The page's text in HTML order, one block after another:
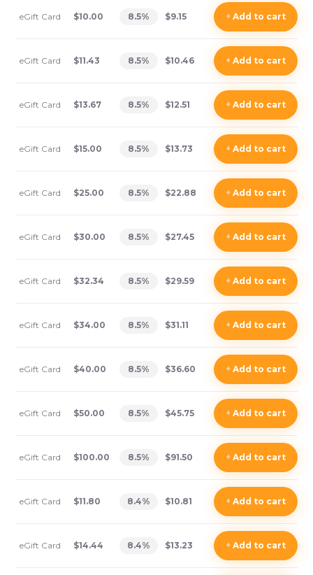
eGift Card $10.00 8.5% $9.15 +Add to cart
eGift Card $11.43 8.5% $10.46 +Add to cart
eGift Card $13.67 8.5% $12.51 +Add to cart
eGift Card $15.00 8.5% $13.73 +Add to cart
eGift Card $25.00 8.5% $22.88 +Add to cart
eGift Card $30.00 8.5% $27.45 +Add to cart
eGift Card $32.34 8.5% $29.59 +Add to cart
eGift Card $34.00 8.5% $31.11 +Add to cart
eGift Card $40.00 8.5% $36.60 +Add to cart
eGift Card $50.00 8.5% $45.75 +Add to cart
eGift Card $100.00 8.5% $91.50 +Add to cart
eGift Card $11.80 8.4% $10.81 +Add to cart
eGift Card $14.44 8.4% $13.23 +Add to cart